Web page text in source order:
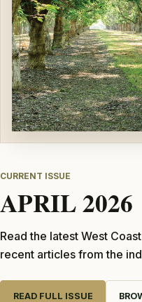
CURRENT ISSUE
APRIL 2026
Read the latest West
recent articles from the
READ FULL ISSUE